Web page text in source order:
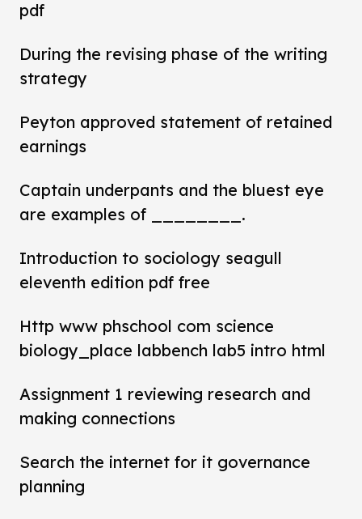
pdf
During the revising phase of the writing
strategy
Peyton approved statement of retained
earnings
Captain underpants and the bluest eye
are examples of ________.
Introduction to sociology seagull
eleventh edition pdf free
Http www phschool com science
biology_place labbench lab5 intro html
Assignment 1 reviewing research and
making connections
Search the internet for it governance
planning